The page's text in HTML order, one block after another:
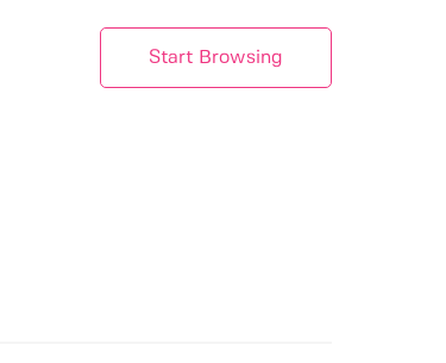
Start Browsing